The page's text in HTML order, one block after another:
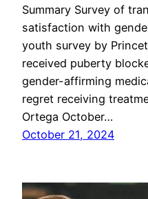
Summary Survey of
satisfaction with
youth survey by
received puberty
gender-affirming
regret receiving
Ortega October…
October 21, 2024